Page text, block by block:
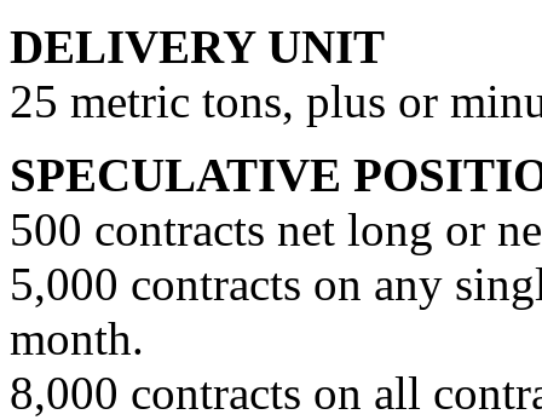
DELIVERY UNIT
25 metric tons, plus or
SPECULATIVE
500 contracts net long or
5,000 contracts on any
month.
8,000 contracts on all